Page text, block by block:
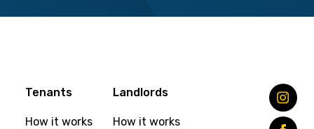
Tenants
How it works
Landlords
How it works